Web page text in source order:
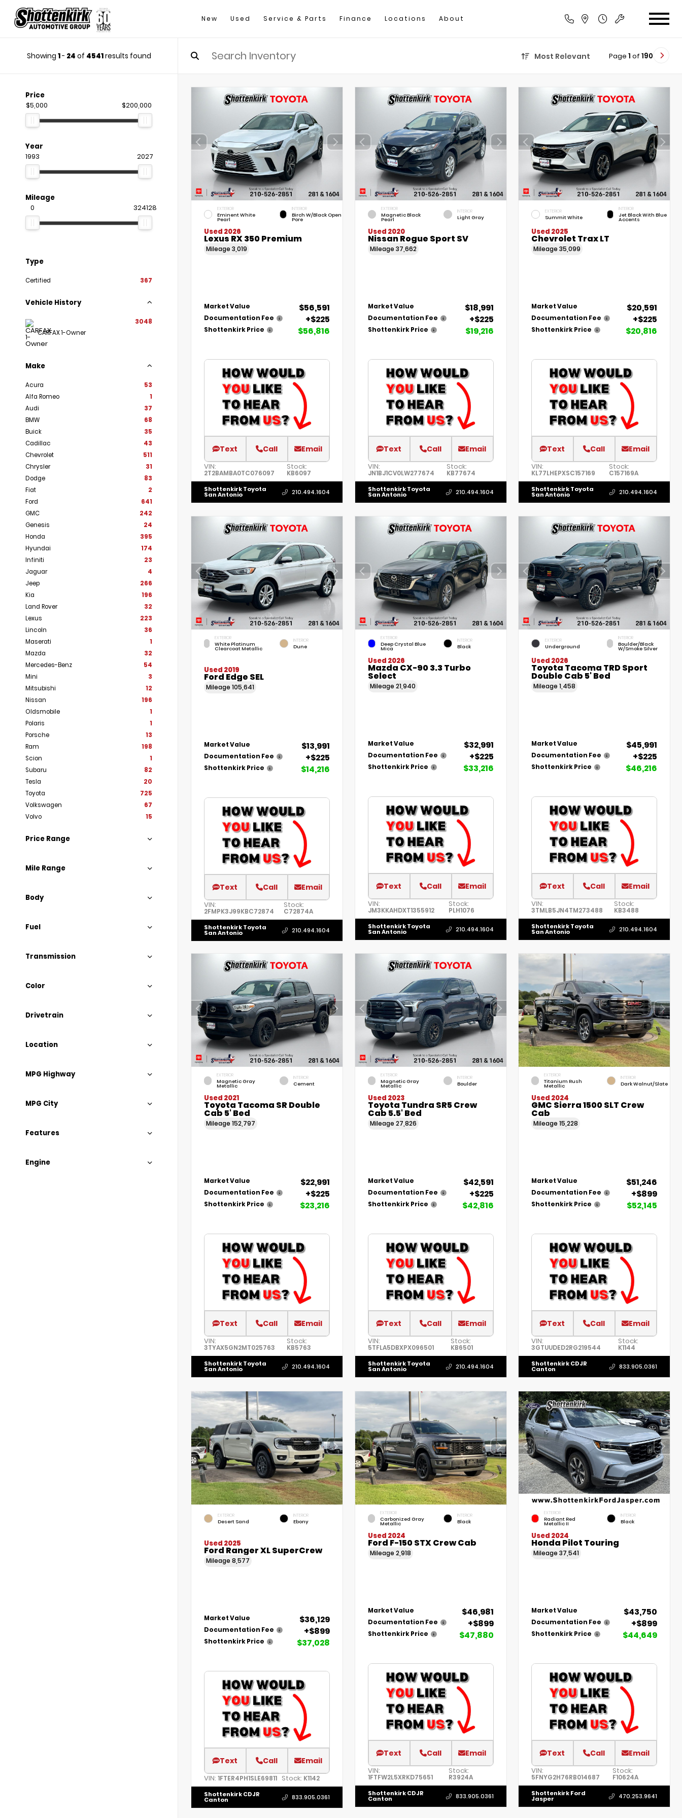
New Used Service & Parts Finance Locations About
Showing 1- 24 of 4541results found Most Relevant Page 1 of 190
Price
$5,000 $200,000
Year
1993 2027
Mileage
0 324128
Type
Certified 367
Vehicle History
CARFAX 1-Owner
3048
Make
Acura
53
Alfa Romeo
1
Audi
37
BMW
68
Buick
35
Cadillac
43
Chevrolet
511
Chrysler
31
Dodge
83
Fiat
2
Ford
641
GMC
242
Genesis
24
Honda
395
Hyundai
174
Infiniti
23
Jaguar
4
Jeep
266
Kia
196
Land Rover
32
Lexus
223
Lincoln
36
Maserati
1
Mazda
32
Mercedes-Benz
54
Mini
3
Mitsubishi
12
Nissan
196
Oldsmobile
1
Polaris
1
Porsche
13
Ram
198
Scion
1
Subaru
82
Tesla
20
Toyota
725
Volkswagen
67
Volvo
15
Price Range
Mile Range
Body
Fuel
Transmission
Color
Drivetrain
Location
MPG Highway
MPG City
Features
Engine
EXTERIOR
Eminent White
Pearl
INTERIOR
Birch W/Black Open
Pore
Used 2026
Lexus RX 350 Premium
Mileage 3,019
Market Value $56,591
Documentation Fee +$225
Shottenkirk Price $56,816
Text Call Email
VIN:
2T2BAMBA0TC076097
Stock:
KB6097
Shottenkirk Toyota
San Antonio 210.494.1604
EXTERIOR
Magnetic Black
Pearl
INTERIOR
Light Gray
Used 2020
Nissan Rogue Sport SV
Mileage 37,662
Market Value $18,991
Documentation Fee +$225
Shottenkirk Price $19,216
Text Call Email
VIN:
JN1BJ1CV0LW277674
Stock:
KB77674
Shottenkirk Toyota
San Antonio 210.494.1604
EXTERIOR
Summit White
INTERIOR
Jet Black With Blue
Accents
Used 2025
Chevrolet Trax LT
Mileage35,099
Market Value $20,591
Documentation Fee +$225
Shottenkirk Price $20,816
Text Call Email
VIN:
KL77LHEPXSC157169
Stock:
C157169A
Shottenkirk Toyota
San Antonio 210.494.1604
EXTERIOR
White Platinum
Clearcoat Metallic
INTERIOR
Dune
Used 2019
Ford Edge SEL
Mileage 105,641
Market Value $13,991
Documentation Fee +$225
Shottenkirk Price $14,216
Text Call Email
VIN:
2FMPK3J99KBC72874
Stock:
C72874A
Shottenkirk Toyota
San Antonio 210.494.1604
EXTERIOR
Deep Crystal Blue
Mica
INTERIOR
Black
Used 2026
Mazda CX-90 3.3 Turbo
Select
Mileage 21,940
Market Value $32,991
Documentation Fee +$225
Shottenkirk Price $33,216
Text Call Email
VIN:
JM3KKAHDXT1355912
Stock:
PLH1076
Shottenkirk Toyota
San Antonio 210.494.1604
EXTERIOR
Underground
INTERIOR
Boulder/Black
W/Smoke Silver
Used 2026
Toyota Tacoma TRD Sport
Double Cab 5' Bed
Mileage1,458
Market Value $45,991
Documentation Fee +$225
Shottenkirk Price $46,216
Text Call Email
VIN:
3TMLB5JN4TM273488
Stock:
KB3488
Shottenkirk Toyota
San Antonio 210.494.1604
EXTERIOR
Magnetic Gray
Metallic
INTERIOR
Cement
Used 2021
Toyota Tacoma SR Double
Cab 5' Bed
Mileage 152,797
Market Value $22,991
Documentation Fee +$225
Shottenkirk Price $23,216
Text Call Email
VIN:
3TYAX5GN2MT025763
Stock:
KB5763
Shottenkirk Toyota
San Antonio 210.494.1604
EXTERIOR
Magnetic Gray
Metallic
INTERIOR
Boulder
Used 2023
Toyota Tundra SR5 Crew
Cab 5.5' Bed
Mileage 27,826
Market Value $42,591
Documentation Fee +$225
Shottenkirk Price $42,816
Text Call Email
VIN:
5TFLA5DBXPX096501
Stock:
KB6501
Shottenkirk Toyota
San Antonio 210.494.1604
EXTERIOR
Titanium Rush
Metallic
INTERIOR
Dark Walnut/Slate
Used 2024
GMC Sierra 1500 SLT Crew
Cab
Mileage15,228
Market Value $51,246
Documentation Fee +$899
Shottenkirk Price $52,145
Text Call Email
VIN:
3GTUUDED2RG219544
Stock:
K1144
Shottenkirk CDJR
Canton 833.905.0361
EXTERIOR
Desert Sand
INTERIOR
Ebony
Used 2025
Ford Ranger XL SuperCrew
Mileage 8,577
Market Value $36,129
Documentation Fee +$899
Shottenkirk Price $37,028
Text Call Email
VIN: 1FTER4PH1SLE69811 Stock: K1142
Shottenkirk CDJR
Canton 833.905.0361
EXTERIOR
Carbonized Gray
Metallic
INTERIOR
Black
Used 2024
Ford F-150 STX Crew Cab
Mileage 2,918
Market Value $46,981
Documentation Fee +$899
Shottenkirk Price $47,880
Text Call Email
VIN:
1FTFW2L5XRKD75651
Stock:
R3924A
Shottenkirk CDJR
Canton 833.905.0361
EXTERIOR
Radiant Red
Metallic II
INTERIOR
Black
Used 2024
Honda Pilot Touring
Mileage37,541
Market Value $43,750
Documentation Fee +$899
Shottenkirk Price $44,649
Text Call Email
VIN:
5FNYG2H76RB014687
Stock:
F10624A
Shottenkirk Ford
Jasper 470.253.9641